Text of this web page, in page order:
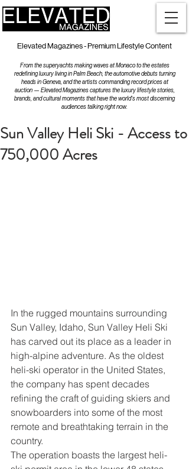
Elevated Magazines - Premium Lifestyle Content
From the superyachts making waves at Monaco to the estates
redefining luxury living in Palm Beach, the automotive debuts turning
heads in Geneva, and the artists commanding record prices at
auction — Elevated Magazines captures the luxury lifestyle stories,
brands, and cultural moments that have the world's most discerning
audiences talking right now.
Sun Valley Heli Ski - Access to
750,000 Acres
In the rugged mountains surrounding
Sun Valley, Idaho, Sun Valley Heli Ski
has carved out its place as a leader in
high-alpine adventure. As the oldest
heli-ski operator in the United States,
the company has spent decades
refining the craft of guiding skiers and
snowboarders into some of the most
remote and breathtaking terrain in the
country.
The operation boasts the largest heli-